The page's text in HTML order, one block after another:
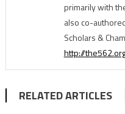
primarily with
also co-
Scholars &
http://
RELATED ARTICLES